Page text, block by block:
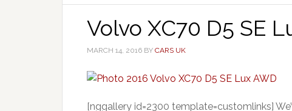
Volvo XC70 D5 SE
MARCH 14, 2016 BY CARS UK
[nggallery id=2300 template=customlinks]